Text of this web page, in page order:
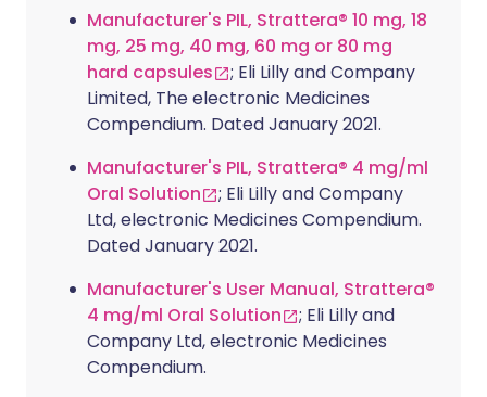
Manufacturer's PIL, Strattera® 10 mg, 18
mg, 25 mg, 40 mg, 60 mg or 80 mg
hard capsules
; Eli Lilly and Company
Limited, The electronic Medicines
Compendium. Dated January 2021.
Manufacturer's PIL, Strattera® 4 mg/ml
Oral Solution
; Eli Lilly and Company
Ltd, electronic Medicines Compendium.
Dated January 2021.
Manufacturer's User Manual, Strattera®
4 mg/ml Oral Solution
; Eli Lilly and
Company Ltd, electronic Medicines
Compendium.